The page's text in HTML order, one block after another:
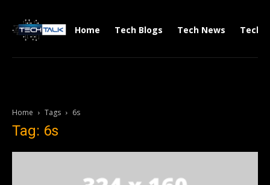
Home Tech Blogs Tech News Tech
Home Tags 6s
Tag: 6s